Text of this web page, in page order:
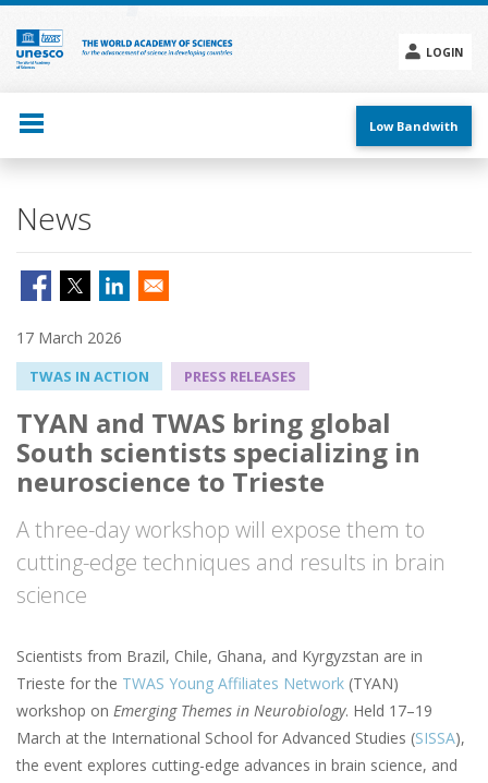
Skip
main
content
LOGIN
menu
Low Bandwith
News
17 March 2026
TWAS IN ACTION PRESS RELEASES
TYAN and TWAS bring global
South scientists specializing in
neuroscience to Trieste
A three-day workshop will expose them to
cutting-edge techniques and results in brain
science
Scientists from Brazil, Chile, Ghana, and Kyrgyzstan are in
Trieste for the TWAS Young Affiliates Network (TYAN)
workshop on Emerging Themes in Neurobiology. Held 17–19
March at the International School for Advanced Studies (SISSA),
the event explores cutting-edge advances in brain science, and